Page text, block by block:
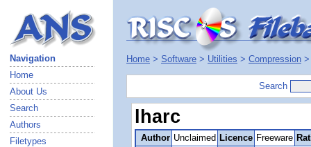
Navigation
Home
About Us
Search
Authors
Filetypes
Home > Software > Utilities > Compression
Search
lharc
Author Unclaimed Licence Freeware